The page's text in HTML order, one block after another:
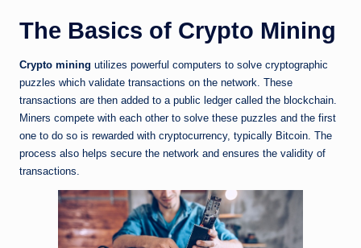
The Basics of Crypto Mining
Crypto mining utilizes powerful computers to solve cryptographic
puzzles which validate transactions on the network. These
transactions are then added to a public ledger called the blockchain.
Miners compete with each other to solve these puzzles and the first
one to do so is rewarded with cryptocurrency, typically Bitcoin. The
process also helps secure the network and ensures the validity of
transactions.